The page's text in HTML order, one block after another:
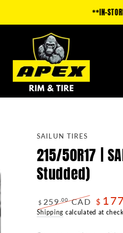
5-35% OFF FUEL OFF-ROAD
SAILUN TIRES
215/50R17 |
Studded)
Regular
$ 259 .00CAD
Sale
$ 177
Shipping calculated at